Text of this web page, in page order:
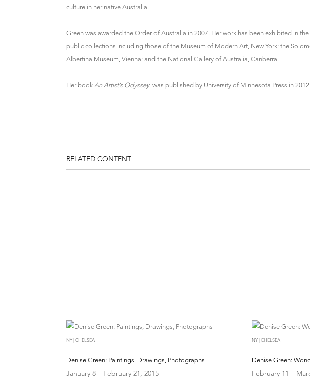
culture in her native Australia.
Green was awarded the Order of Australia in 2007. Her work has been exhibited in
public collections including those of the Museum of Modern Art, New York; the
Albertina Museum, Vienna; and the National Gallery of Australia, Canberra.
Her book An Artist’s Odyssey, was published by University of Minnesota Press in
RELATED CONTENT
NY | CHELSEA
Denise Green: Paintings, Drawings, Photographs
January 8 – February 21, 2015
NY | CHELSEA
Denise Green:
February 11 –